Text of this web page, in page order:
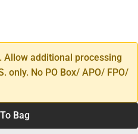
Allow additional processing
only. No PO Box/ APO/ FPO/
Bag